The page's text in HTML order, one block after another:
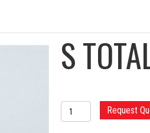
S
TOTAL
Request